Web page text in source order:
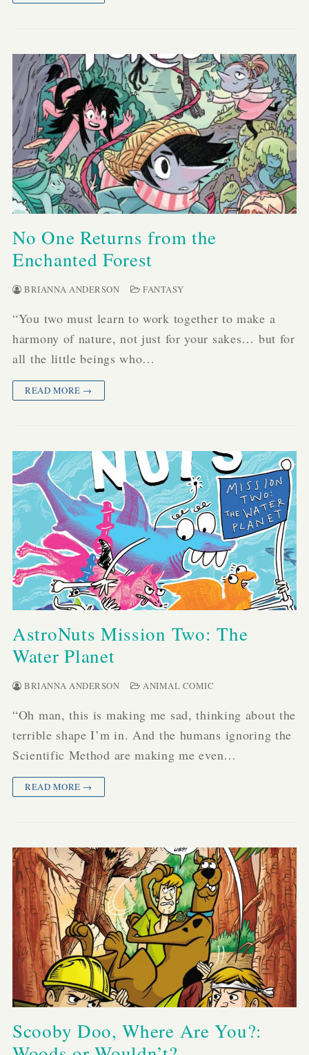
No One Returns from the
Enchanted Forest
BRIANNA ANDERSON FANTASY
“You two must learn to work together to make a
harmony of nature, not just for your sakes… but for
all the little beings who…
READ MORE →
AstroNuts Mission Two: The
Water Planet
BRIANNA ANDERSON ANIMAL COMIC
“Oh man, this is making me sad, thinking about the
terrible shape I’m in. And the humans ignoring the
Scientific Method are making me even…
READ MORE →
Scooby Doo, Where Are You?: